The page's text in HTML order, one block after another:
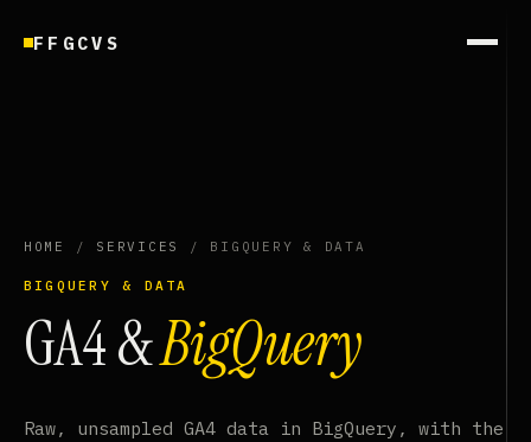
FFGCVS
HOME / SERVICES / BIGQUERY & DATA
BIGQUERY & DATA
GA4 &BigQuery
Raw, unsampled GA4 data in BigQuery, with the